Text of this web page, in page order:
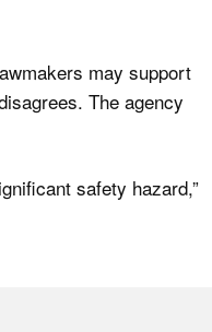
may support
The agency
safety hazard,”